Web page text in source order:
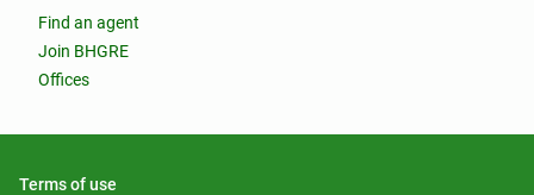
Find an agent
Join BHGRE
Offices
Terms of use